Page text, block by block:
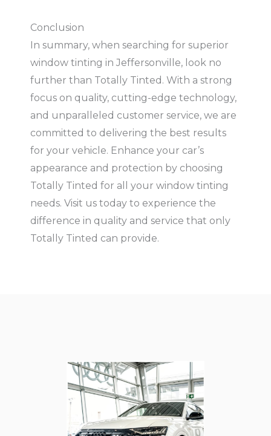
Conclusion
In summary, when searching for superior
window tinting in Jeffersonville, look no
further than Totally Tinted. With a strong
focus on quality, cutting-edge technology,
and unparalleled customer service, we are
committed to delivering the best results
for your vehicle. Enhance your car’s
appearance and protection by choosing
Totally Tinted for all your window tinting
needs. Visit us today to experience the
difference in quality and service that only
Totally Tinted can provide.